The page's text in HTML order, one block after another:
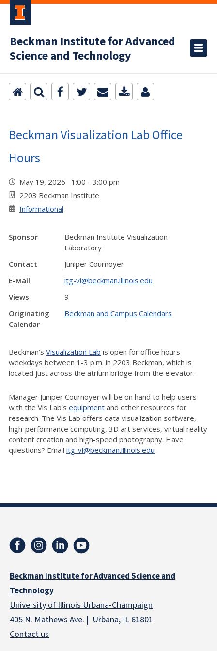
Beckman Institute for Advanced
Science and Technology
Beckman Visualization Lab Office
Hours
May 19, 2026 1:00 - 3:00 pm
2203 Beckman Institute
Informational
Sponsor
Beckman Institute Visualization
Laboratory
Contact
Juniper Cournoyer
E-Mail
itg-vl@beckman.illinois.edu
Views
9
Originating
Calendar
Beckman and Campus Calendars
Beckman’s Visualization Lab is open for office hours
weekdays between 1-3 p.m. in 2203 Beckman, which is
located just across the atrium bridge from the elevator.
Manager Juniper Cournoyer will be on hand to help users
with the Vis Lab’s equipment and other resources for
research. The Vis Lab offers data visualization software,
high-performance computing, 3D art services, virtual reality
content creation and high-speed photography. Have
questions? Email itg-vl@beckman.illinois.edu.
Beckman Institute for Advanced Science and
Technology
University of Illinois Urbana-Champaign
405 N. Mathews Ave. | Urbana, IL 61801
Contact us